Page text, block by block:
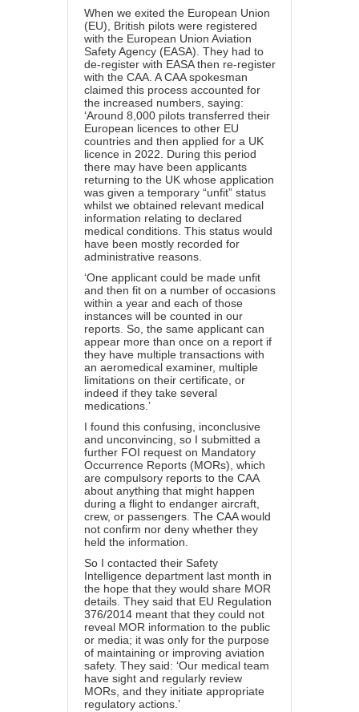
When we exited the European Union
(EU), British pilots were registered
with the European Union Aviation
Safety Agency (EASA). They had to
de-register with EASA then re-register
with the CAA. A CAA spokesman
claimed this process accounted for
the increased numbers, saying:
‘Around 8,000 pilots transferred their
European licences to other EU
countries and then applied for a UK
licence in 2022. During this period
there may have been applicants
returning to the UK whose application
was given a temporary “unfit” status
whilst we obtained relevant medical
information relating to declared
medical conditions. This status would
have been mostly recorded for
administrative reasons.
‘One applicant could be made unfit
and then fit on a number of occasions
within a year and each of those
instances will be counted in our
reports. So, the same applicant can
appear more than once on a report if
they have multiple transactions with
an aeromedical examiner, multiple
limitations on their certificate, or
indeed if they take several
medications.’
I found this confusing, inconclusive
and unconvincing, so I submitted a
further FOI request on Mandatory
Occurrence Reports (MORs), which
are compulsory reports to the CAA
about anything that might happen
during a flight to endanger aircraft,
crew, or passengers. The CAA would
not confirm nor deny whether they
held the information.
So I contacted their Safety
Intelligence department last month in
the hope that they would share MOR
details. They said that EU Regulation
376/2014 meant that they could not
reveal MOR information to the public
or media; it was only for the purpose
of maintaining or improving aviation
safety. They said: ‘Our medical team
have sight and regularly review
MORs, and they initiate appropriate
regulatory actions.’